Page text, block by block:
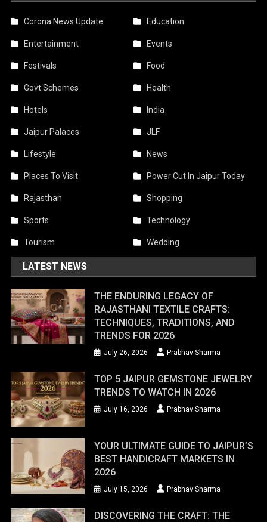
Corona News Update Education
Entertainment Events
Festivals Food
Govt Schemes Health
Hotels India
Jaipur Palaces JLF
Lifestyle News
Places To Visit Power Cut In Jaipur Today
Rajasthan Shopping
Sports Technology
Tourism Wedding
LATEST NEWS
THE ENDURING LEGACY OF
RAJASTHANI TEXTILE CRAFTS:
TECHNIQUES, TRADITIONS, AND
TRENDS FOR 2026
July 26, 2026 Prabhav Sharma
TOP 5 JAIPUR GEMSTONE JEWELRY
TRENDS TO WATCH IN 2026
July 16, 2026 Prabhav Sharma
YOUR ULTIMATE GUIDE TO JAIPUR’S
BEST HANDICRAFT MARKETS IN
2026
July 15, 2026 Prabhav Sharma
DISCOVERING THE CRAFT: THE